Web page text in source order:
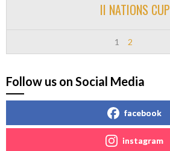
II NATIONS CUP
1 2
Follow us on Social Media
facebook
instagram